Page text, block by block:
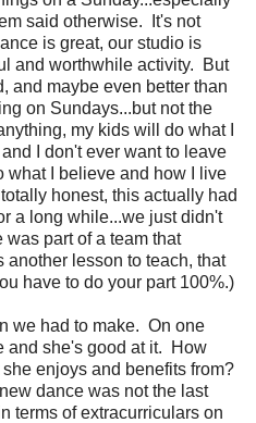
said otherwise. It's not
is great, our studio is
and worthwhile activity. But
and maybe even better than
on Sundays...but not the
my kids will do what I
I don't ever want to leave
what I believe and how I live
honest, this actually had
a long while...we just didn't
part of a team that
lesson to teach, that
have to do your part 100%.)
we had to make. On one
and she's good at it. How
enjoys and benefits from?
dance was not the last
terms of extracurriculars on